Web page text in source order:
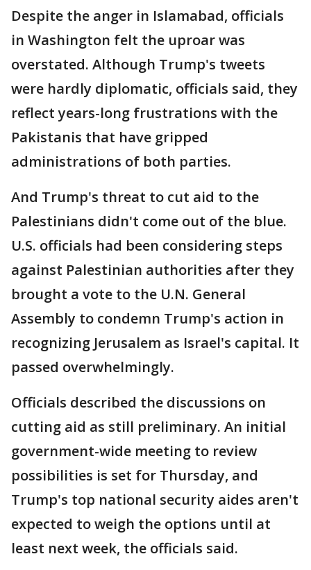
Despite the anger in Islamabad, officials
in Washington felt the uproar was
overstated. Although Trump's tweets
were hardly diplomatic, officials said, they
reflect years-long frustrations with the
Pakistanis that have gripped
administrations of both parties.
And Trump's threat to cut aid to the
Palestinians didn't come out of the blue.
U.S. officials had been considering steps
against Palestinian authorities after they
brought a vote to the U.N. General
Assembly to condemn Trump's action in
recognizing Jerusalem as Israel's capital. It
passed overwhelmingly.
Officials described the discussions on
cutting aid as still preliminary. An initial
government-wide meeting to review
possibilities is set for Thursday, and
Trump's top national security aides aren't
expected to weigh the options until at
least next week, the officials said.